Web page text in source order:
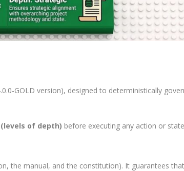
GOLD version), designed to deterministically
of depth) before executing any action or
, the manual, and the constitution). It guarantees